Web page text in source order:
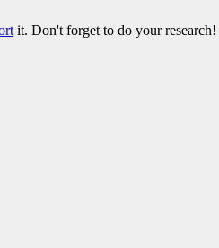
it. Don't forget to do your research!